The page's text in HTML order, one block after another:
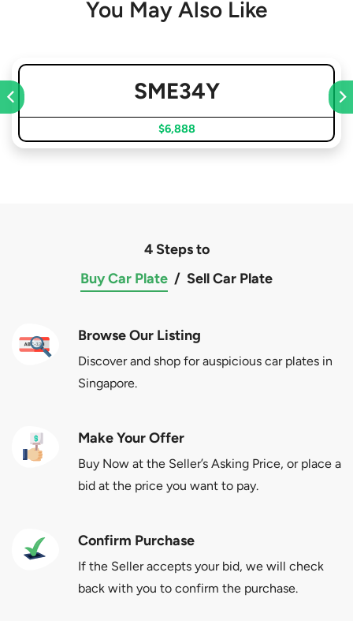
You May Also Like
SME34Y
$6,888
4 Steps to
Buy Car Plate / Sell Car Plate
Browse Our Listing
Discover and shop for auspicious car plates in
Singapore.
Make Your Offer
Buy Now at the Seller’s Asking Price, or place a
bid at the price you want to pay.
Confirm Purchase
If the Seller accepts your bid, we will check
back with you to confirm the purchase.